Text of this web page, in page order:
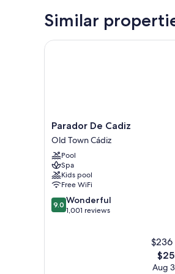
Similar
Parador
De
Cadiz
Old
Town
Cádiz
Parador De Cadiz
Old Town Cádiz
Pool
Spa
Kids pool
Free WiFi
9.0
out
9.0 Wonderful
1,001 reviews
The
Aug
Parador De Cadiz